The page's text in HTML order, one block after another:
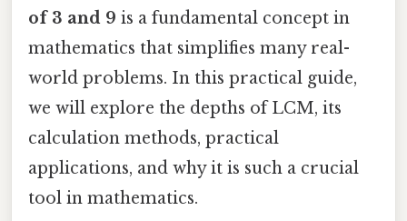
of 3 and 9 is a fundamental concept in
mathematics that simplifies many real-
world problems. In this practical guide,
we will explore the depths of LCM, its
calculation methods, practical
applications, and why it is such a crucial
tool in mathematics.